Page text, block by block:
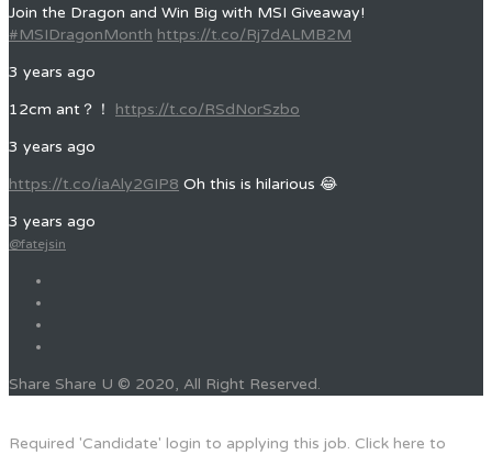
Join the Dragon and Win Big with MSI Giveaway!
#MSIDragonMonth https://t.co/Rj7dALMB2M
3 years ago
12cm ant？！ https://t.co/RSdNorSzbo
3 years ago
https://t.co/iaAly2GIP8 Oh this is hilarious 😂
3 years ago
@fatejsin
Share Share U © 2020, All Right Reserved.
Required 'Candidate' login to applying this job. Click here to